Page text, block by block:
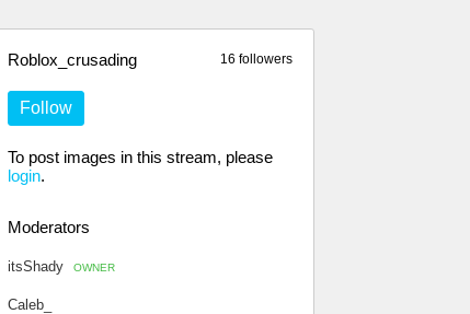
16 followers
Roblox_crusading
Follow
To post images in this stream, please
login.
Moderators
itsShady OWNER
Caleb_